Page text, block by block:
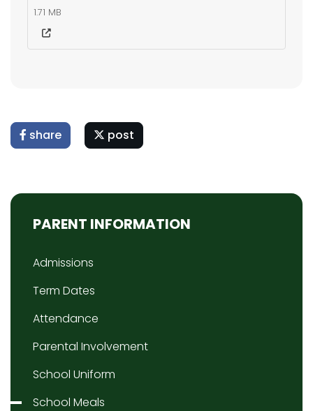
1.71 MB
share post
PARENT INFORMATION
Admissions
Term Dates
Attendance
Parental Involvement
School Uniform
School Meals